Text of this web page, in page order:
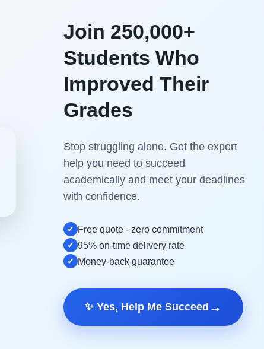
Join 250,000+
Students Who
Improved Their
Grades
Stop struggling alone. Get the expert
help you need to succeed
academically and meet your deadlines
with confidence.
✓ Free quote - zero commitment
✓ 95% on-time delivery rate
✓ Money-back guarantee
✨ Yes, Help Me Succeed →